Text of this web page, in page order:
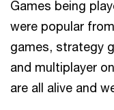
Games being
were popular
games, strategy
and multiplayer
are all alive and